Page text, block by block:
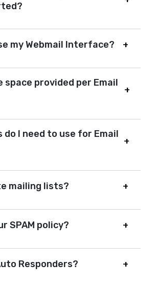
my Webmail Interface?
space provided per Email
do I need to use for Email
mailing lists?
SPAM policy?
Responders?